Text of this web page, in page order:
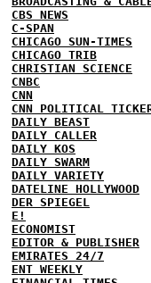
CBS NEWS
C-SPAN
CHICAGO SUN-TIMES
CHICAGO TRIB
CHRISTIAN SCIENCE
CNBC
CNN
CNN POLITICAL
DAILY BEAST
DAILY CALLER
DAILY KOS
DAILY SWARM
DAILY VARIETY
DATELINE HOLLYWOOD
DER SPIEGEL
E!
ECONOMIST
EDITOR & PUBLISHER
EMIRATES 24/7
ENT WEEKLY